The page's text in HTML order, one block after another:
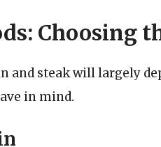
Choosing
and steak will largely
in mind.